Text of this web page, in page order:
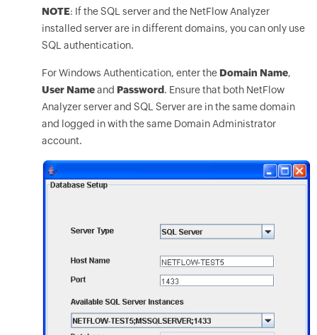
NOTE: If the SQL server and the NetFlow Analyzer
installed server are in different domains, you can only use
SQL authentication.
For Windows Authentication, enter the Domain Name,
User Nameand Password . Ensure that both NetFlow
Analyzer server and SQL Server are in the same domain
and logged in with the same Domain Administrator
account.